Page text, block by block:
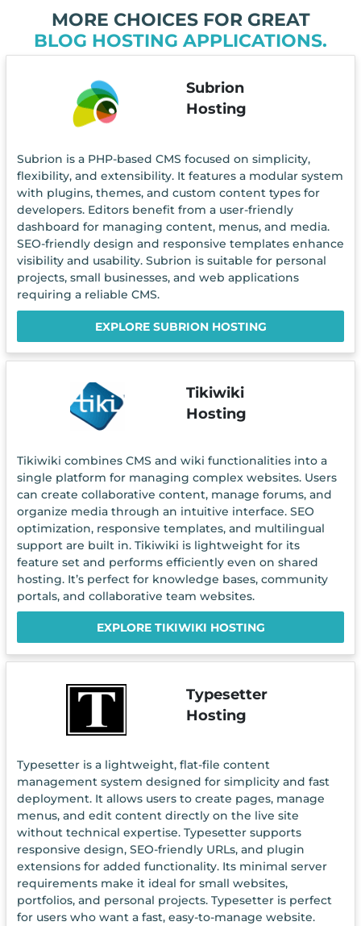
MORE CHOICES FOR GREAT
BLOG HOSTING APPLICATIONS.
Subrion
Hosting
Subrion is a PHP-based CMS focused on simplicity,
flexibility, and extensibility. It features a modular system
with plugins, themes, and custom content types for
developers. Editors benefit from a user-friendly
dashboard for managing content, menus, and media.
SEO-friendly design and responsive templates enhance
visibility and usability. Subrion is suitable for personal
projects, small businesses, and web applications
requiring a reliable CMS.
EXPLORE SUBRION HOSTING
Tikiwiki
Hosting
Tikiwiki combines CMS and wiki functionalities into a
single platform for managing complex websites. Users
can create collaborative content, manage forums, and
organize media through an intuitive interface. SEO
optimization, responsive templates, and multilingual
support are built in. Tikiwiki is lightweight for its
feature set and performs efficiently even on shared
hosting. It’s perfect for knowledge bases, community
portals, and collaborative team websites.
EXPLORE TIKIWIKI HOSTING
Typesetter
Hosting
Typesetter is a lightweight, flat-file content
management system designed for simplicity and fast
deployment. It allows users to create pages, manage
menus, and edit content directly on the live site
without technical expertise. Typesetter supports
responsive design, SEO-friendly URLs, and plugin
extensions for added functionality. Its minimal server
requirements make it ideal for small websites,
portfolios, and personal projects. Typesetter is perfect
for users who want a fast, easy-to-manage website.